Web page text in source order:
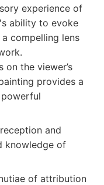
experience of
ability to evoke
compelling lens
on the viewer’s
provides a
powerful
and
knowledge of
of attribution